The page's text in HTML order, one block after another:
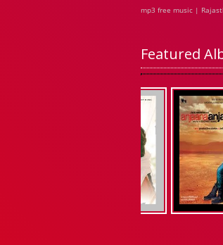
mp3 free music |
Featured